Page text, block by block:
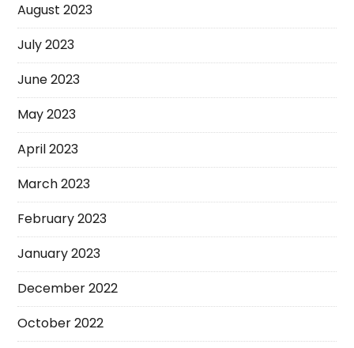
August 2023
July 2023
June 2023
May 2023
April 2023
March 2023
February 2023
January 2023
December 2022
October 2022